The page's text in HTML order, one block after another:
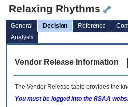
Relaxing Rhythms
General Decision Reference
Analysis
Vendor Release Information
The Vendor Release table provides the
You must be logged into the RSAA